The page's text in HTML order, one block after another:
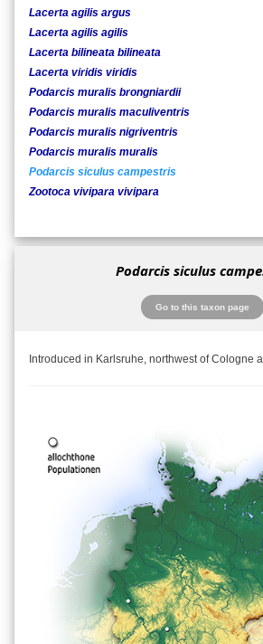
Lacerta agilis argus
Lacerta agilis agilis
Lacerta bilineata bilineata
Lacerta viridis viridis
Podarcis muralis brongniardii
Podarcis muralis maculiventris
Podarcis muralis nigriventris
Podarcis muralis muralis
Podarcis siculus campestris
Zootoca vivipara vivipara
Podarcis siculus
Go to this taxon page
Introduced in Karlsruhe, northwest of Cologne